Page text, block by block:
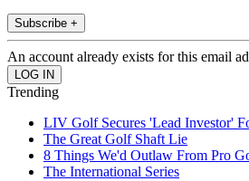
Subscribe +
An account already exists for this email
Trending
LIV Golf Secures 'Lead Investor'
The Great Golf Shaft Lie
8 Things We'd Outlaw From Pro
The International Series